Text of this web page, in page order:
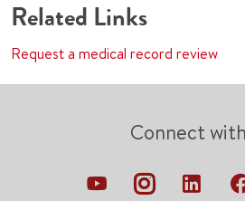
Related Links
Request a medical record review
Connect